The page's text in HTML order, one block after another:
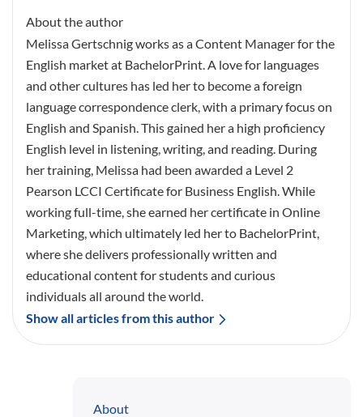
About the author
Melissa Gertschnig works as a Content Manager for the
English market at BachelorPrint. A love for languages
and other cultures has led her to become a foreign
language correspondence clerk, with a primary focus on
English and Spanish. This gained her a high proficiency
English level in listening, writing, and reading. During
her training, Melissa had been awarded a Level 2
Pearson LCCI Certificate for Business English. While
working full-time, she earned her certificate in Online
Marketing, which ultimately led her to BachelorPrint,
where she delivers professionally written and
educational content for students and curious
individuals all around the world.
Show all articles from this author
About